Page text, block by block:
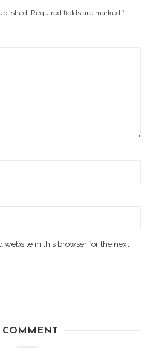
Required fields are marked *
website in this browser for the next
COMMENT